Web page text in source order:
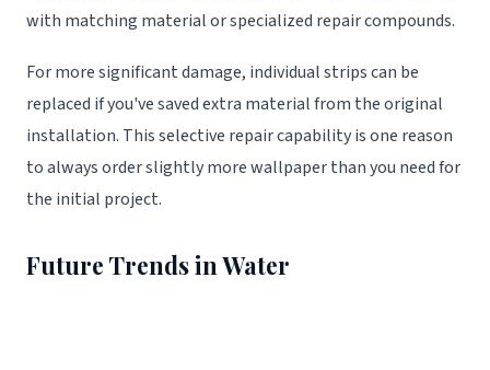
with matching material or specialized repair compounds.
For more significant damage, individual strips can be
replaced if you've saved extra material from the original
installation. This selective repair capability is one reason
to always order slightly more wallpaper than you need for
the initial project.
Future Trends in Water